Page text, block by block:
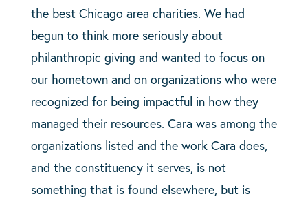
the best Chicago area charities. We had
begun to think more seriously about
philanthropic giving and wanted to focus on
our hometown and on organizations who were
recognized for being impactful in how they
managed their resources. Cara was among the
organizations listed and the work Cara does,
and the constituency it serves, is not
something that is found elsewhere, but is